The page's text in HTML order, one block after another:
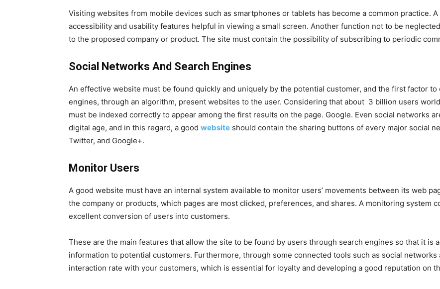
Visiting websites from mobile devices such as smartphones or tablets has become a common practice.
accessibility and usability features helpful in viewing a small screen. Another function not to be
to the proposed company or product. The site must contain the possibility of subscribing to periodic
Social Networks And Search Engines
An effective website must be found quickly and uniquely by the potential customer, and the first factor to
engines, through an algorithm, present websites to the user. Considering that about 3 billion users
must be indexed correctly to appear among the first results on the page. Google. Even social networks
digital age, and in this regard, a good website should contain the sharing buttons of every major social
Twitter, and Google+.
Monitor Users
A good website must have an internal system available to monitor users’ movements between its web
the company or products, which pages are most clicked, preferences, and shares. A monitoring system
excellent conversion of users into customers.
These are the main features that allow the site to be found by users through search engines so that it is
information to potential customers. Furthermore, through some connected tools such as social
interaction rate with your customers, which is essential for loyalty and developing a good reputation on